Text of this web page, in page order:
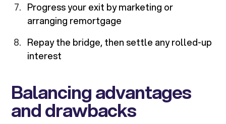
Progress your exit by marketing or
arranging remortgage
Repay the bridge, then settle any rolled-up
interest
Balancing advantages
and drawbacks